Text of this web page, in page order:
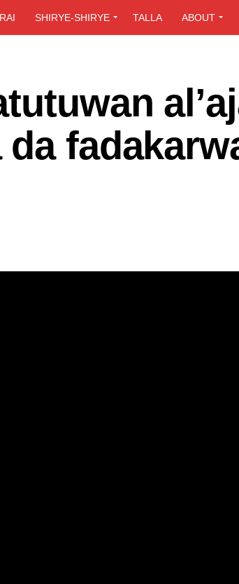
SHIRYE-SHIRYE TALLA ABOUT